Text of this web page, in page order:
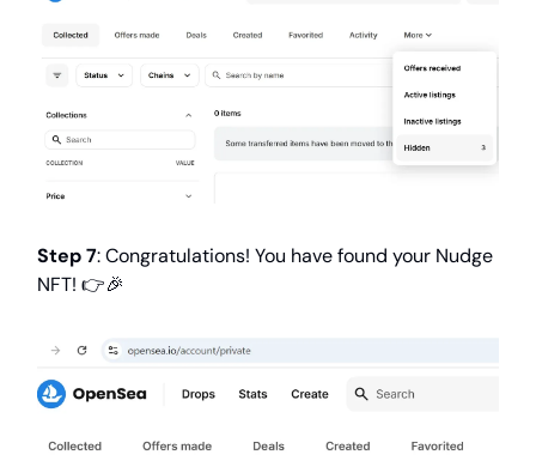
Step 7: Congratulations! You have found your Nudge
NFT! 👉️🎉